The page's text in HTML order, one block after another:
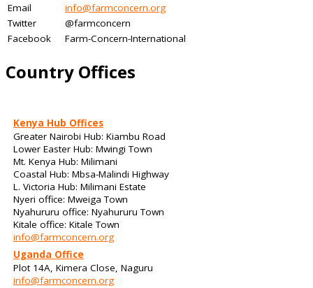
Email
info@farmconcern.org
Twitter
@farmconcern
Facebook
Farm-Concern-International
Country Offices
Kenya Hub Offices
Greater Nairobi Hub: Kiambu Road
Lower Easter Hub: Mwingi Town
Mt. Kenya Hub: Milimani
Coastal Hub: Mbsa-Malindi Highway
L. Victoria Hub: Milimani Estate
Nyeri office: Mweiga Town
Nyahururu office: Nyahururu Town
Kitale office: Kitale Town
info@farmconcern.org
Uganda Office
Plot 14A, Kimera Close, Naguru
info@farmconcern.org